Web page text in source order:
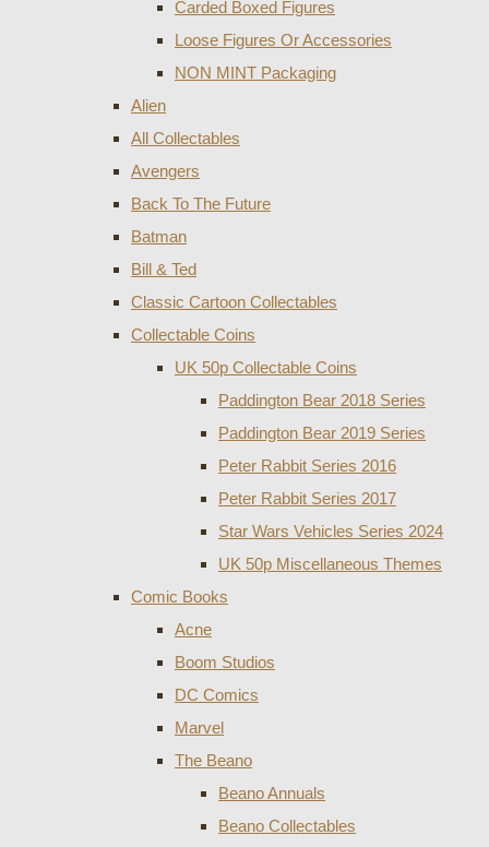
Carded Boxed Figures
Loose Figures Or Accessories
NON MINT Packaging
Alien
All Collectables
Avengers
Back To The Future
Batman
Bill & Ted
Classic Cartoon Collectables
Collectable Coins
UK 50p Collectable Coins
Paddington Bear 2018 Series
Paddington Bear 2019 Series
Peter Rabbit Series 2016
Peter Rabbit Series 2017
Star Wars Vehicles Series 2024
UK 50p Miscellaneous Themes
Comic Books
Acne
Boom Studios
DC Comics
Marvel
The Beano
Beano Annuals
Beano Collectables